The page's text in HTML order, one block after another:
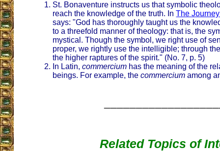
St. Bonaventure instructs us that symbolic
reach the knowledge of the truth. InThe
says: "God has thoroughly taught us the
to a threefold manner of theology: that is, the
mystical. Though the symbol, we right use of
proper, we rightly use the intelligible; through
the higher raptures of the spirit." (No. 7, p. 5)
In Latin,commercium has the meaning of the
beings. For example, thecommercium among
Related Topics of